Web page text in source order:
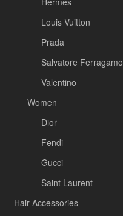
Louis Vuitton
Prada
Salvatore Ferragamo
Valentino
Women
Dior
Fendi
Gucci
Saint Laurent
Hair Accessories